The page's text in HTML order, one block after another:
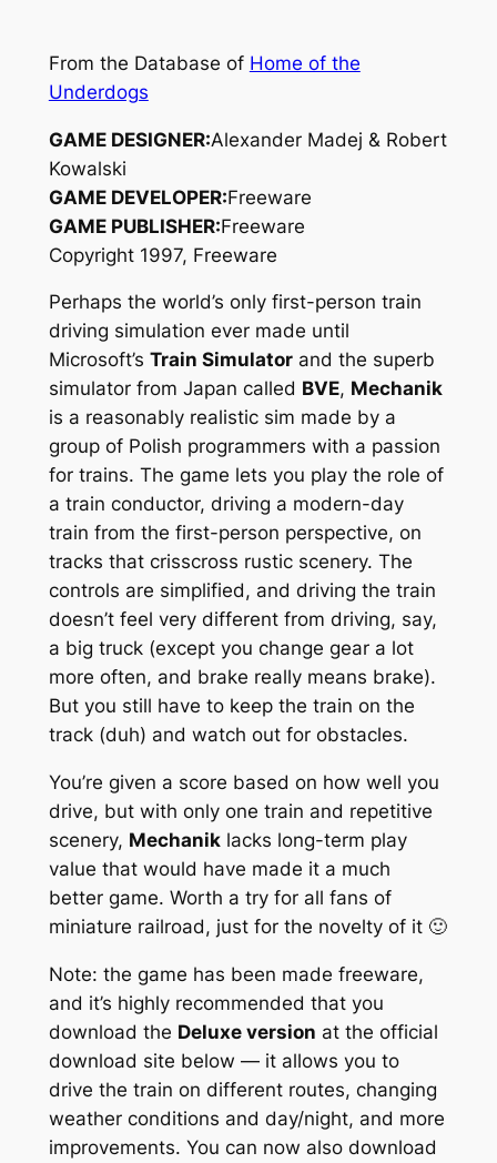
From the Database of Home of the
Underdogs
GAME DESIGNER:Alexander Madej & Robert
Kowalski
GAME DEVELOPER:Freeware
GAME PUBLISHER:Freeware
Copyright 1997, Freeware
Perhaps the world’s only first-person train
driving simulation ever made until
Microsoft’s Train Simulatorand the superb
simulator from Japan called BVE, Mechanik
is a reasonably realistic sim made by a
group of Polish programmers with a passion
for trains. The game lets you play the role of
a train conductor, driving a modern-day
train from the first-person perspective, on
tracks that crisscross rustic scenery. The
controls are simplified, and driving the train
doesn’t feel very different from driving, say,
a big truck (except you change gear a lot
more often, and brake reallymeans brake).
But you still have to keep the train on the
track (duh) and watch out for obstacles.
You’re given a score based on how well you
drive, but with only one train and repetitive
scenery, Mechaniklacks long-term play
value that would have made it a much
better game. Worth a try for all fans of
miniature railroad, just for the novelty of it 🙂
Note: the game has been made freeware,
and it’s highly recommended that you
download the Deluxe version at the official
download site below — it allows you to
drive the train on different routes, changing
weather conditions and day/night, and more
improvements. You can now also download